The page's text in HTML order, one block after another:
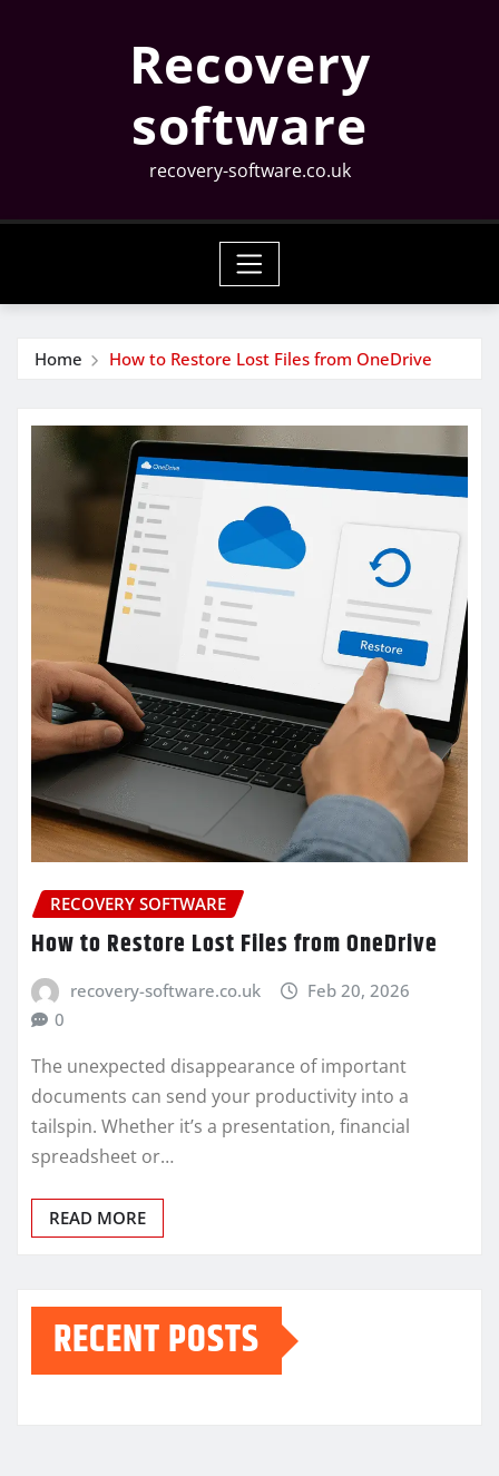
Recovery
software
recovery-software.co.uk
Home How to Restore Lost Files from OneDrive
RECOVERY SOFTWARE
How to Restore Lost Files from OneDrive
recovery-software.co.uk
Feb 20, 2026
0
The unexpected disappearance of important
documents can send your productivity into a
tailspin. Whether it’s a presentation, financial
spreadsheet or…
READ MORE
RECENT POSTS